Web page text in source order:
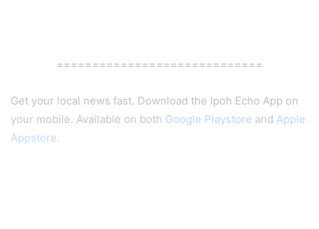
=============================
Get your local news fast. Download the Ipoh Echo App on
your mobile. Available on both Google Playstore and Apple
Appstore.